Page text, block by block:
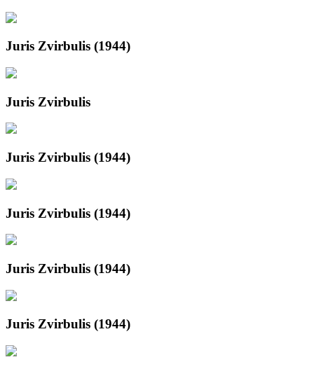
Juris Zvirbulis (1944)
Juris Zvirbulis
Juris Zvirbulis (1944)
Juris Zvirbulis (1944)
Juris Zvirbulis (1944)
Juris Zvirbulis (1944)